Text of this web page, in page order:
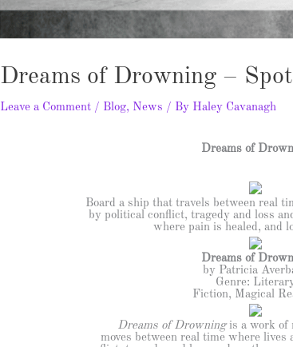
Dreams of Drowning –
Leave a Comment / Blog, News / By Haley Cavanagh
Dreams of
Board a ship that travels between real
by political conflict, tragedy and loss
where pain is healed, and
Dreams of
by Patricia
Genre:
Fiction, Magical
Dreams of Drowningis a work of
moves between real time where